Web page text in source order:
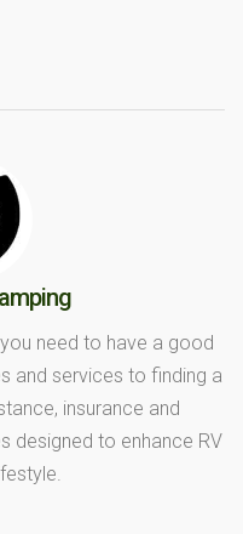
need to have a good
and services to finding a
insurance and
designed to enhance RV